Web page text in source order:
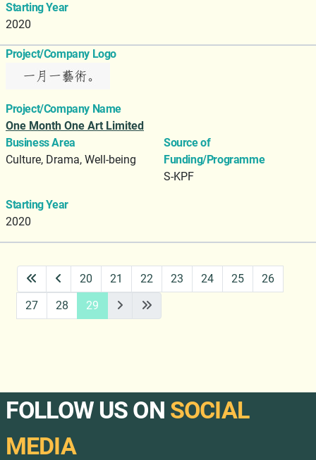
Starting Year
2020
Project/Company Logo
Project/Company Name
One Month One Art Limited
Business Area
Culture, Drama, Well-being
Source of
Funding/Programme
S-KPF
Starting Year
2020
20 21 22 23 24 25
26
27
28 29
FOLLOW US ON SOCIAL
MEDIA